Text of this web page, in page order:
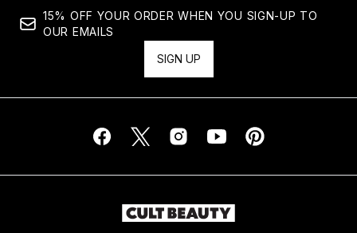
15% OFF YOUR ORDER WHEN YOU SIGN-UP TO
OUR EMAILS
SIGN UP